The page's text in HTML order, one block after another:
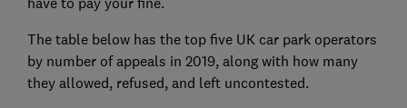
The table below has the top five UK car park operators
by number of appeals in 2019, along with how many
they allowed, refused, and left uncontested.